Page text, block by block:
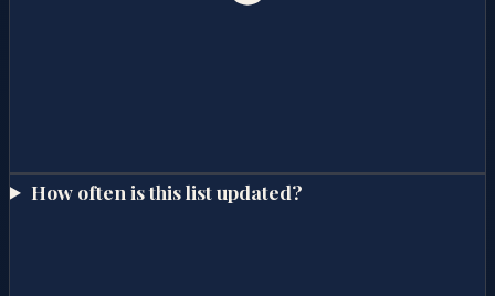
How often is this list updated?